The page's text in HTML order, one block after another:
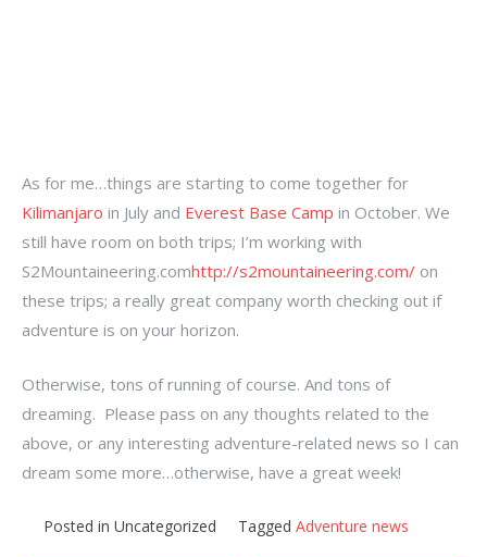
As for me…things are starting to come together for
Kilimanjaro in July and Everest Base Camp in October. We
still have room on both trips; I’m working with
S2Mountaineering.comhttp://s2mountaineering.com/ on
these trips; a really great company worth checking out if
adventure is on your horizon.
Otherwise, tons of running of course. And tons of
dreaming. Please pass on any thoughts related to the
above, or any interesting adventure-related news so I can
dream some more…otherwise, have a great week!
Posted in Uncategorized Tagged Adventure news